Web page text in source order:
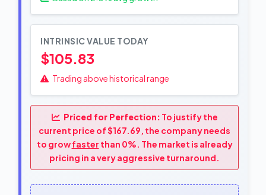
INTRINSIC VALUE TODAY
$105.83
Trading above historical range
Priced for Perfection: To justify the
current price of $167.69, the company needs
to growfaster than 0%. The market is already
pricing in a very aggressive turnaround.